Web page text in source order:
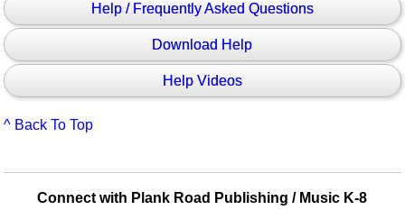
Help / Frequently Asked Questions
Download Help
Help Videos
^ Back To Top
Connect with Plank Road Publishing / Music K-8